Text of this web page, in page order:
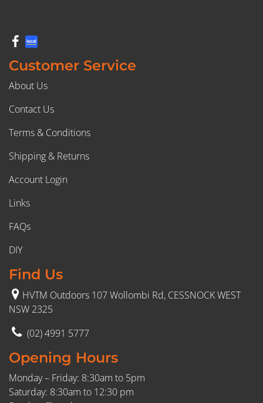
Customer Service
About Us
Contact Us
Terms & Conditions
Shipping & Returns
Account Login
Links
FAQs
DIY
Find Us
HVTM Outdoors 107 Wollombi Rd, CESSNOCK WEST
NSW 2325
(02) 4991 5777
Opening Hours
Monday – Friday: 8:30am to 5pm
Saturday: 8:30am to 12:30 pm